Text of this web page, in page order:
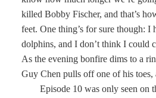
killed Bobby Fischer, and that’s
feet. One thing’s for sure though: I
dolphins, and I don’t think I could
As the evening bonfire dims to a
Guy Chen pulls off one of his toes,
Episode 10 was only seen on